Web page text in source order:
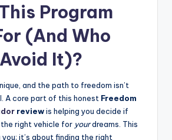
Program
(And Who
It)?
and the path to freedom isn’t
core part of this honest Freedom
reviewis helping you decide if
right vehicle for yourdreams. This
you; it’s about finding the right